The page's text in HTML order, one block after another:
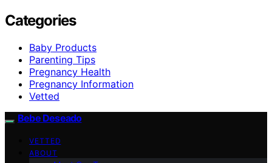
Categories
Baby Products
Parenting Tips
Pregnancy Health
Pregnancy Information
Vetted
Bebe Deseado
VETTED
ABOUT